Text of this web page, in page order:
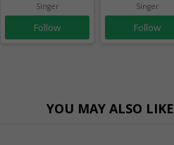
Singer
Follow
Singer
Follow
YOU MAY ALSO LIKE